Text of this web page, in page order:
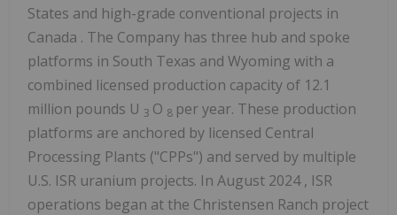
States and high-grade conventional projects in
Canada . The Company has three hub and spoke
platforms in South Texas and Wyoming with a
combined licensed production capacity of 12.1
million pounds U 3 O 8 per year. These production
platforms are anchored by licensed Central
Processing Plants ("CPPs") and served by multiple
U.S. ISR uranium projects. In August 2024, ISR
operations began at the Christensen Ranch project